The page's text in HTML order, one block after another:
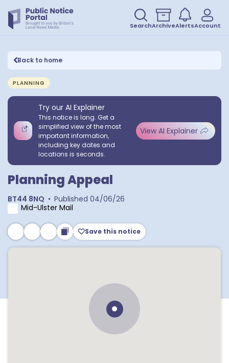
SearchArchiveAlertsAccount
Back to home
PLANNING
Try our AI Explainer
This notice is long. Get a
simplified view of the most
important information,
including key dates and
locations is seconds.
View AI Explainer
Planning Appeal
BT44 8NQ • Published 04/06/26
Mid-Ulster Mail
Save this notice